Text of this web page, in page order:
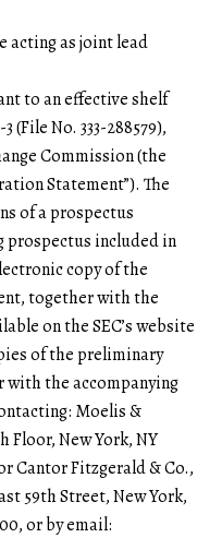
acting as joint lead
to an effective shelf
No. 333-288579),
Commission (the
Statement”). The
of a prospectus
prospectus included in
copy of the
together with the
on the SEC’s website
of the preliminary
the accompanying
Moelis &
Floor, New York, NY
Cantor Fitzgerald & Co.,
59th Street, New York,
or by email: